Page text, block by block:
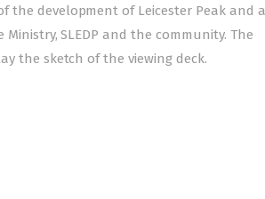
the development of Leicester Peak and
SLEDP and the community. The
the sketch of the viewing deck.